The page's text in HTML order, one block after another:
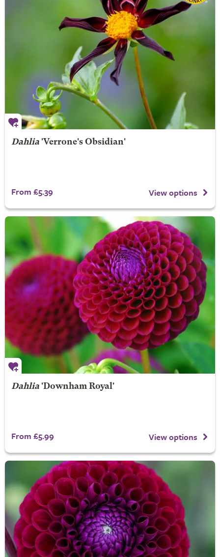
Dahlia'Verrone's Obsidian'
From £5.39 View options
Dahlia'Downham Royal'
From £5.99 View options